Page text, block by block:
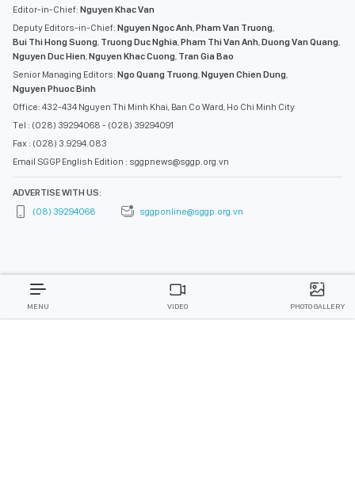
Editor-in-Chief: Nguyen Khac Van
Deputy Editors-in-Chief: Nguyen Ngoc Anh Pham Van Truong
Bui Thi Hong Suong Truong Duc Nghia Pham Thi Van Anh Duong Van Quang
Nguyen Duc Hien Nguyen Khac Cuong Tran Gia Bao
Senior Managing Editors: Ngo Quang Truong Nguyen Chien Dung
Nguyen Phuoc Binh
Office: 432-434 Nguyen Thi Minh Khai, Ban Co Ward, Ho Chi Minh City
Tel : (028) 39294068 - (028) 39294091
Fax : (028) 3.9294.083
Email SGGP English Edition : sggpnews@sggp.org.vn
ADVERTISE WITH US:
(08) 39294068
sggponline@sggp.org.vn
MENU VIDEO PHOTO GALLERY